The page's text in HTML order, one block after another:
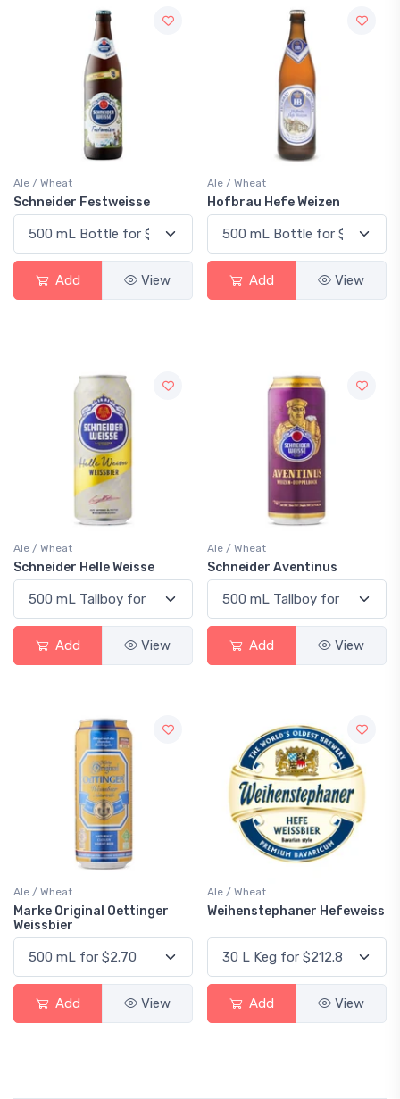
Ale / Wheat
Schneider Festweisse
Add View
Ale / Wheat
Hofbrau Hefe Weizen
Add View
Ale / Wheat
Schneider Helle Weisse
Add View
Ale / Wheat
Schneider Aventinus
Add View
Ale / Wheat
Marke Original Oettinger
Weissbier
Add View
Ale / Wheat
Weihenstephaner Hefeweiss
Add View